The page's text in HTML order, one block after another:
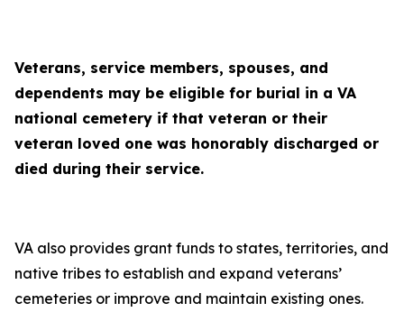
Veterans, service members, spouses, and
dependents may be eligible for burial in a VA
national cemetery if that veteran or their
veteran loved one was honorably discharged or
died during their service.
VA also provides grant funds to states, territories, and
native tribes to establish and expand veterans’
cemeteries or improve and maintain existing ones.